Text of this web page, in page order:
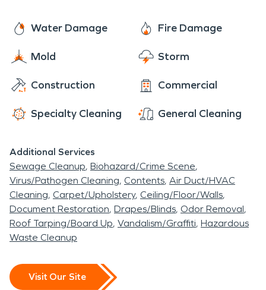
Water Damage Fire Damage
Mold Storm
Construction Commercial
Specialty Cleaning General Cleaning
Additional Services
Sewage Cleanup Biohazard/Crime Scene
Virus/Pathogen Cleaning Contents Air Duct/HVAC
Cleaning Carpet/Upholstery Ceiling/Floor/Walls
Document Restoration Drapes/Blinds Odor Removal
Roof Tarping/Board Up Vandalism/Graffiti Hazardous
Waste Cleanup
Visit Our Site